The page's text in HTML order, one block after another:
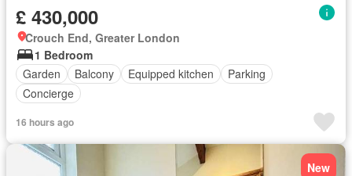
£ 430,000
Crouch End, Greater London
1 Bedroom
Garden
Balcony Equipped kitchen
Parking
Concierge
16 hours ago
New